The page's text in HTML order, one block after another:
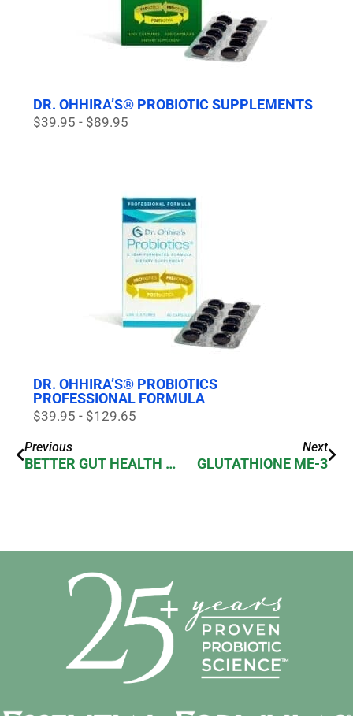
DR. OHHIRA’S® PROBIOTIC SUPPLEMENTS
$39.95 - $89.95
DR. OHHIRA’S® PROBIOTICS
PROFESSIONAL FORMULA
$39.95 - $129.65
Previous
BETTER GUT HEALTH WITH PROBIOTICS
Next
GLUTATHIONE ME-3